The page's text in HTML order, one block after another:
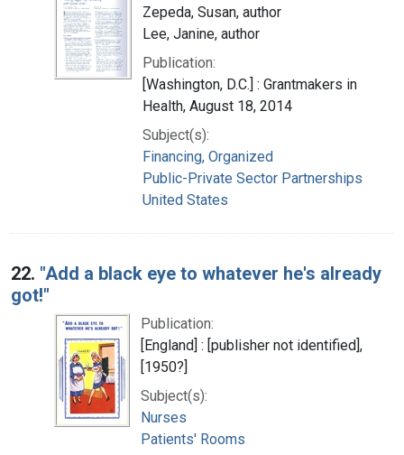
Zepeda, Susan, author
Lee, Janine, author
Publication:
[Washington, D.C.] : Grantmakers in
Health, August 18, 2014
Subject(s):
Financing, Organized
Public-Private Sector Partnerships
United States
22. "Add a black eye to whatever he's already
got!"
Publication:
[England] : [publisher not identified],
[1950?]
Subject(s):
Nurses
Patients' Rooms